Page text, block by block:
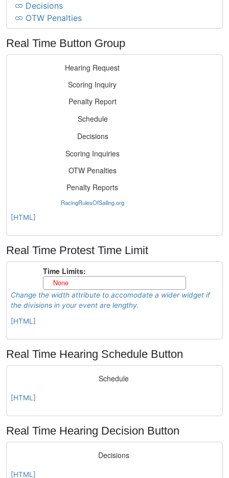
Decisions
OTW Penalties
Real Time Button Group
[HTML]
Real Time Protest Time Limit
Change the width attribute to accomodate a wider widget if
the divisions in your event are lengthy.
[HTML]
Real Time Hearing Schedule Button
[HTML]
Real Time Hearing Decision Button
[HTML]